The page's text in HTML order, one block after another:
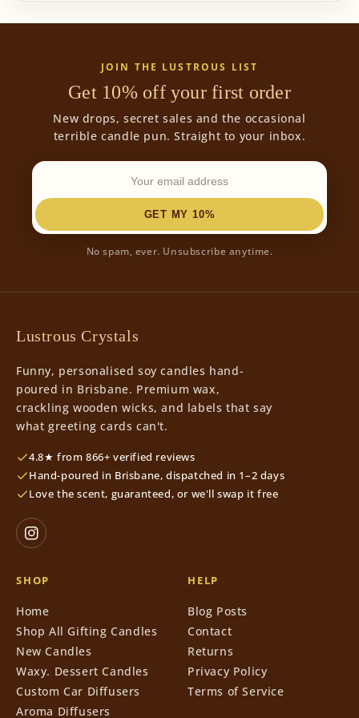
JOIN THE LUSTROUS LIST
Get 10% off your first order
New drops, secret sales and the occasional
terrible candle pun. Straight to your inbox.
GET MY 10%
No spam, ever. Unsubscribe anytime.
Lustrous Crystals
Funny, personalised soy candles hand-
poured in Brisbane. Premium wax,
crackling wooden wicks, and labels that say
what greeting cards can't.
4.8★ from 866+ verified reviews
Hand-poured in Brisbane, dispatched in 1–2 days
Love the scent, guaranteed, or we'll swap it free
SHOP
Home
Shop All Gifting Candles
New Candles
Waxy. Dessert Candles
Custom Car Diffusers
Aroma Diffusers
HELP
Blog Posts
Contact
Returns
Privacy Policy
Terms of Service